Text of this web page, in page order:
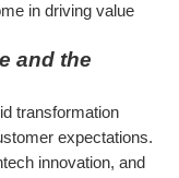
in driving value
and the
transformation
expectations.
innovation, and